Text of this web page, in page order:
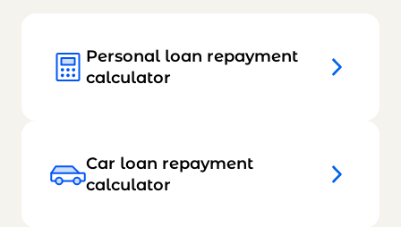
Personal loan repayment
calculator
Car loan repayment
calculator